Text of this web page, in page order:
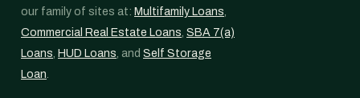
our family of sites at: Multifamily Loans,
Commercial Real Estate Loans, SBA 7(a)
Loans, HUD Loans, and Self Storage
Loan.